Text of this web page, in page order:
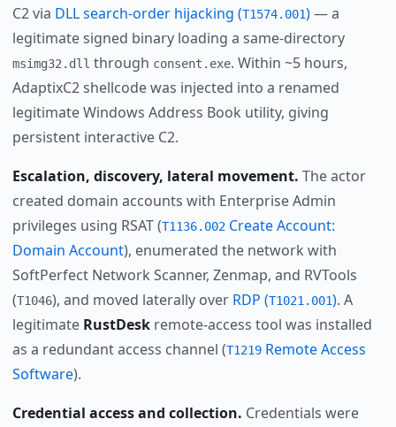
C2 via DLL search-order hijacking (T1574.001)— a
legitimate signed binary loading a same-directory
msimg32.dll through consent.exe. Within ~5 hours,
AdaptixC2 shellcode was injected into a renamed
legitimate Windows Address Book utility, giving
persistent interactive C2.
Escalation, discovery, lateral movement. The actor
created domain accounts with Enterprise Admin
privileges using RSAT (T1136.002Create Account:
Domain Account), enumerated the network with
SoftPerfect Network Scanner, Zenmap, and RVTools
(T1046), and moved laterally over RDP (T1021.001). A
legitimate RustDeskremote-access tool was installed
as a redundant access channel (T1219Remote Access
Software).
Credential access and collection. Credentials were